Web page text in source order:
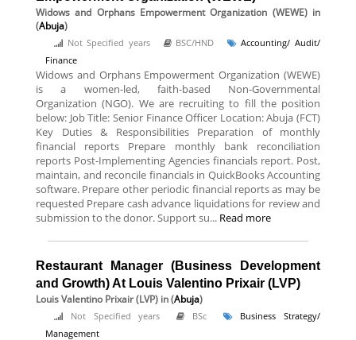
Widows and Orphans Empowerment Organization (WEWE)in
(Abuja)
Not Specified years BSC/HND
Accounting/ Audit/
Finance
Widows and Orphans Empowerment Organization (WEWE)
is a women-led, faith-based Non-Governmental
Organization (NGO). We are recruiting to fill the position
below: Job Title: Senior Finance Officer Location: Abuja (FCT)
Key Duties & Responsibilities Preparation of monthly
financial reports Prepare monthly bank reconciliation
reports Post-Implementing Agencies financials report. Post,
maintain, and reconcile financials in QuickBooks Accounting
software. Prepare other periodic financial reports as may be
requested Prepare cash advance liquidations for review and
submission to the donor. Support su... Read more
Restaurant Manager (Business Development
and Growth) At Louis Valentino Prixair (LVP)
Louis Valentino Prixair (LVP) in (Abuja)
Not Specified years BSc
Business Strategy/
Management